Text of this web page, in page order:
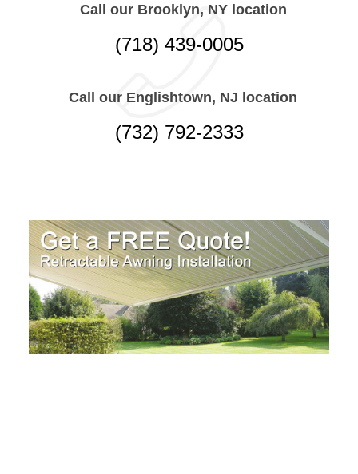
Call our Brooklyn, NY location
(718) 439-0005
Call our Englishtown, NJ location
(732) 792-2333